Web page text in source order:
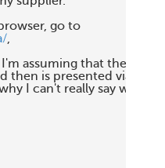
go to
,
assuming that the data
then is presented via my
I can't really say who